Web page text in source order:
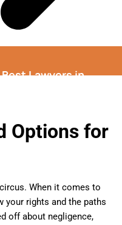
Lawyers in
Options for
When it comes to
your rights and the paths
off about negligence,